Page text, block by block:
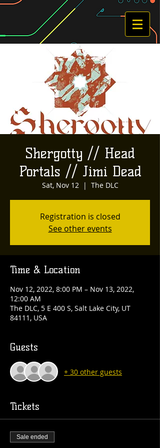
Shergotty // Head
Portals // Jimi Dead
Sat, Nov 12
  |
The DLC
Registration is closed
See other events
Time & Location
Nov 12, 2022, 8:00 PM – Nov 13, 2022,
12:00 AM
The DLC, 5 E 400 S, Salt Lake City, UT
84111, USA
Guests
+ 30 other guests
Tickets
Sale ended